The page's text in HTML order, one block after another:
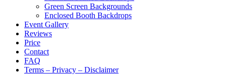
Green Screen Backgrounds
Enclosed Booth Backdrops
Event Gallery
Reviews
Price
Contact
FAQ
Terms – Privacy – Disclaimer